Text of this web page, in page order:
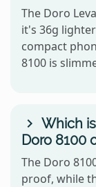
The Doro
it's 36g
compact
8100 is
Which
Doro 8100
The Doro
proof, while